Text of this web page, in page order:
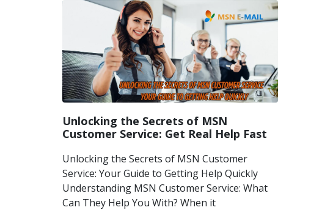
Unlocking the Secrets of MSN
Customer Service: Get Real Help Fast
Unlocking the Secrets of MSN Customer
Service: Your Guide to Getting Help Quickly
Understanding MSN Customer Service: What
Can They Help You With? When it